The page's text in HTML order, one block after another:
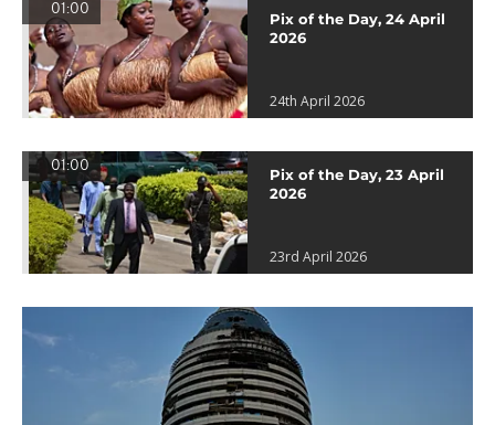
01:00
Pix of the Day, 24 April
2026
24th April 2026
01:00
Pix of the Day, 23 April
2026
23rd April 2026